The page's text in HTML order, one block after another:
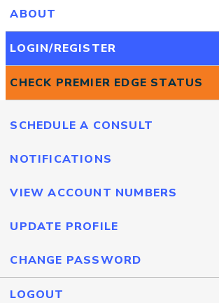
ABOUT
LOGIN/REGISTER
CHECK PREMIER EDGE STATUS
SCHEDULE A CONSULT
NOTIFICATIONS
VIEW ACCOUNT NUMBERS
UPDATE PROFILE
CHANGE PASSWORD
LOGOUT